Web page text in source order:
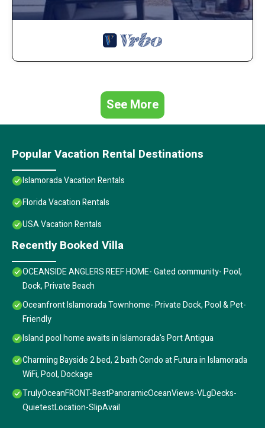
See More
Popular Vacation Rental Destinations
Islamorada Vacation Rentals
Florida Vacation Rentals
USA Vacation Rentals
Recently Booked Villa
OCEANSIDE ANGLERS REEF HOME- Gated community- Pool,
Dock, Private Beach
Oceanfront Islamorada Townhome- Private Dock, Pool & Pet-
Friendly
Island pool home awaits in Islamorada's Port Antigua
Charming Bayside 2 bed, 2 bath Condo at Futura in Islamorada
WiFi, Pool, Dockage
TrulyOceanFRONT-BestPanoramicOceanViews-VLgDecks-
QuietestLocation-SlipAvail